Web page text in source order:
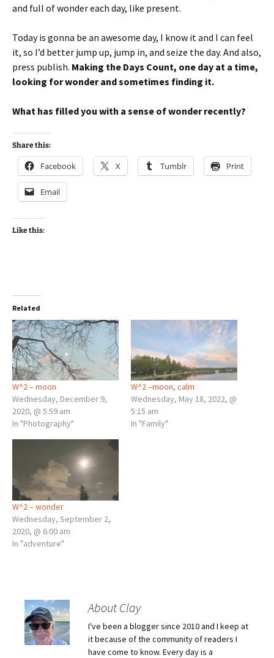
and full of wonder each day, like present.
Today is gonna be an awesome day, I know it and I can feel
it, so I’d better jump up, jump in, and seize the day. And also,
press publish. Making the Days Count, one day at a time,
looking for wonder and sometimes finding it.
What has filled you with a sense of wonder recently?
Share this:
Facebook X Tumblr Print
Email
Like this:
Related
W^2 – moon
Wednesday, December 9,
2020, @ 5:59 am
In "Photography"
W^2 –moon, calm
Wednesday, May 18, 2022, @
5:15 am
In "Family"
W^2 – wonder
Wednesday, September 2,
2020, @ 6:00 am
In "adventure"
About Clay
I've been a blogger since 2010 and I keep at
it because of the community of readers I
have come to know. Every day is a